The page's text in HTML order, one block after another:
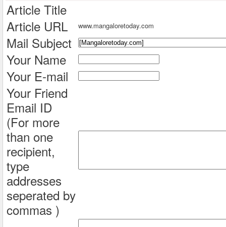
Article Title
Article URL
www.mangaloretoday.com
Mail Subject
Your Name
Your E-mail
Your Friend
Email ID
(For more
than one
recipient,
type
addresses
seperated by
commas )